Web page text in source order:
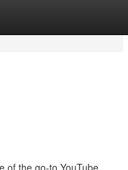
of the go-to YouTube